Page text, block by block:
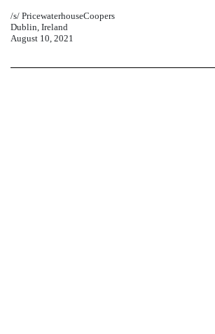
/s/ PricewaterhouseCoopers
Dublin, Ireland
August 10, 2021